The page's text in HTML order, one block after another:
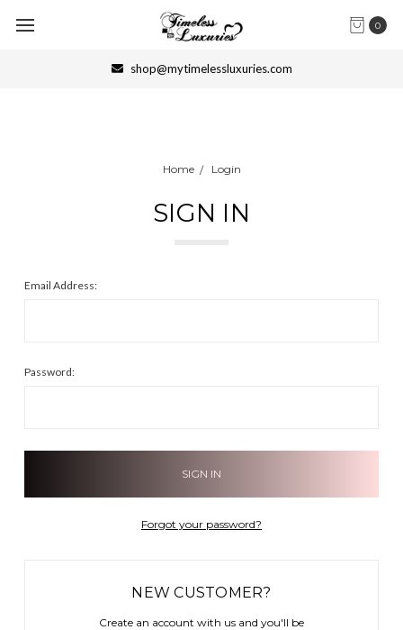
0
shop@mytimelessluxuries.com
Home Login
SIGN IN
Email Address:
Password:
Forgot your password?
NEW CUSTOMER?
Create an account with us and you'll be